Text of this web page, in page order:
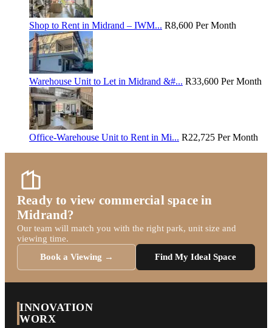
Shop to Rent in Midrand – IWM... R8,600 Per Month
Warehouse Unit to Let in Midrand &#... R33,600 Per Month
Office-Warehouse Unit to Rent in Mi... R22,725 Per Month
Ready to view commercial space in
Midrand?
Our team will match you with the right park, unit size and
viewing time.
Book a Viewing →
Find My Ideal Space
INNOVATION
WORX